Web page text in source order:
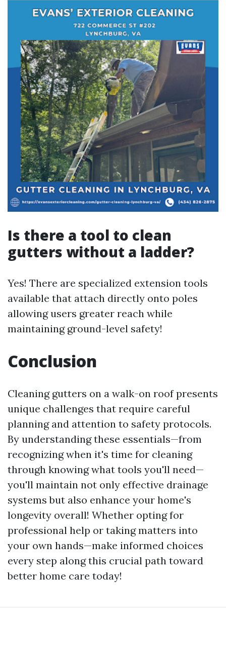
Is there a tool to clean
gutters without a ladder?
Yes! There are specialized extension tools
available that attach directly onto poles
allowing users greater reach while
maintaining ground-level safety!
Conclusion
Cleaning gutters on a walk-on roof presents
unique challenges that require careful
planning and attention to safety protocols.
By understanding these essentials—from
recognizing when it's time for cleaning
through knowing what tools you'll need—
you'll maintain not only effective drainage
systems but also enhance your home's
longevity overall! Whether opting for
professional help or taking matters into
your own hands—make informed choices
every step along this crucial path toward
better home care today!